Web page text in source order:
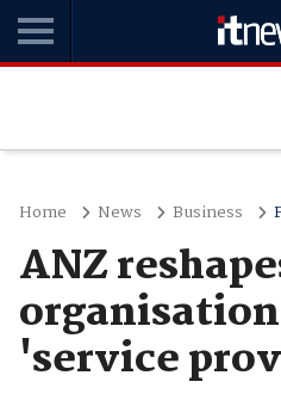
Home News Business
ANZ
'service